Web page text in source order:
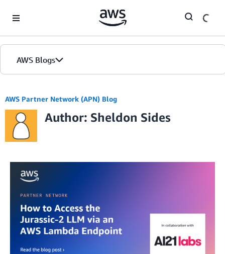
AWS Blogs
AWS Partner Network (APN) Blog
Author: Sheldon Sides